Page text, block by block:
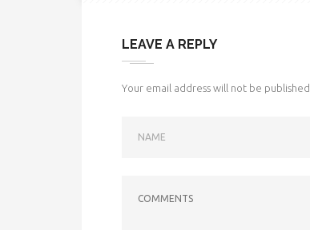
LEAVE A REPLY
Your email address will not be published.